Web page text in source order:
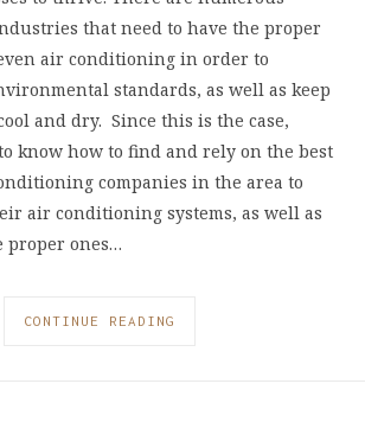
that need to have the proper
air conditioning in order to
standards, as well as keep
and dry. Since this is the case,
know how to find and rely on the best
companies in the area to
air conditioning systems, as well as
proper ones…
CONTINUE READING